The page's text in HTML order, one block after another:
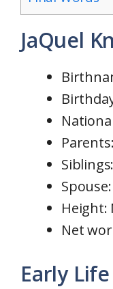
JaQuel
Height:
Net
Early Life